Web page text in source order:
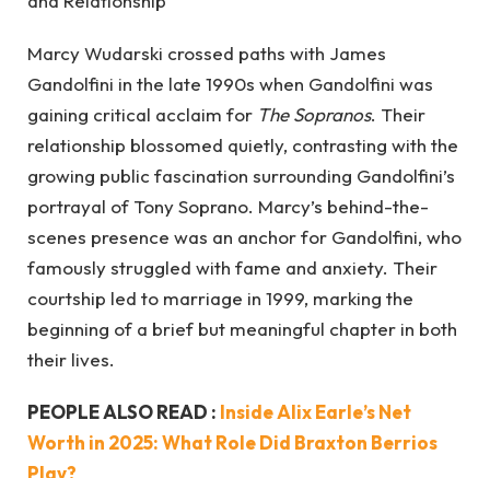
Marcy Wudarski crossed paths with James
Gandolfini in the late 1990s when Gandolfini was
gaining critical acclaim for The Sopranos. Their
relationship blossomed quietly, contrasting with the
growing public fascination surrounding Gandolfini’s
portrayal of Tony Soprano. Marcy’s behind-the-
scenes presence was an anchor for Gandolfini, who
famously struggled with fame and anxiety. Their
courtship led to marriage in 1999, marking the
beginning of a brief but meaningful chapter in both
their lives.
PEOPLE ALSO READ : Inside Alix Earle’s Net
Worth in 2025: What Role Did Braxton Berrios